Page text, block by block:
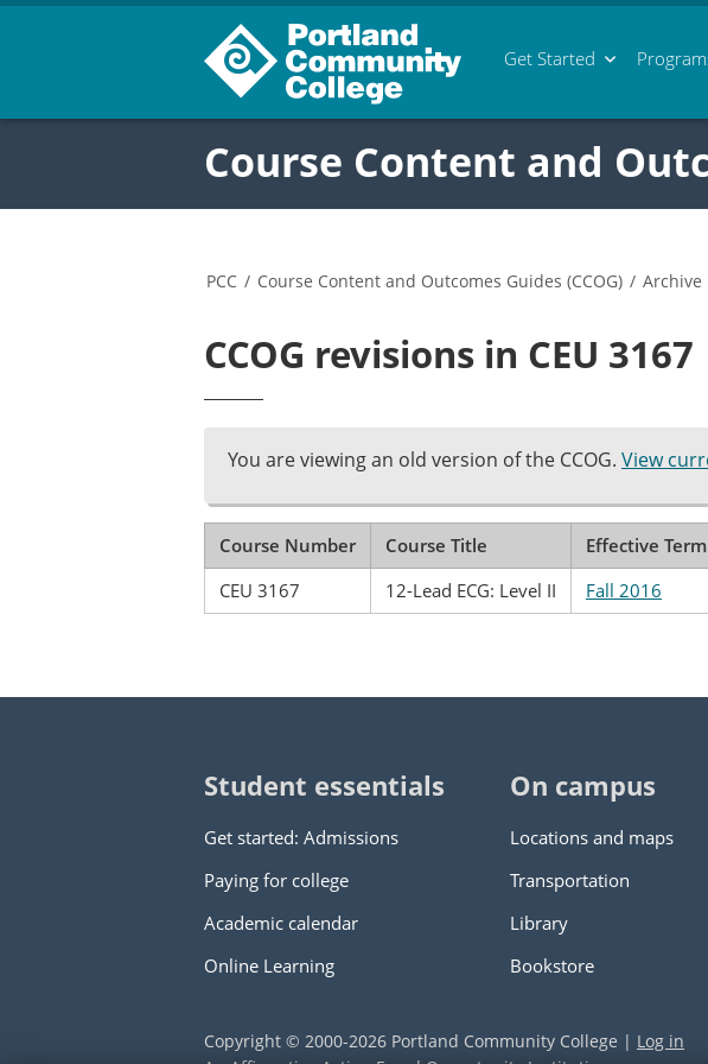
Get Started
Course Content and
PCC / Course Content and Outcomes Guides (CCOG) / Archive
CCOG revisions in CEU 3167
You are viewing an old version of the CCOG. View
Course Number Course Title
Effective Term
CEU 3167
12-Lead ECG: Level II Fall 2016
Student essentials
Get started: Admissions
Paying for college
Academic calendar
Online Learning
On campus
Locations and maps
Transportation
Library
Bookstore
Copyright © 2000-2026 Portland Community College | Log in